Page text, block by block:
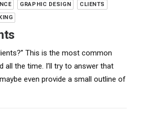
GRAPHIC DESIGN
CLIENTS
This is the most common
all the time. I’ll try to answer that
even provide a small outline of